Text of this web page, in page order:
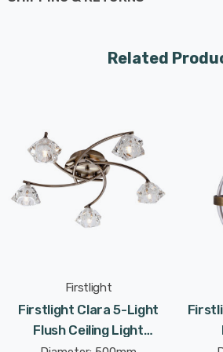
warm and inviting glow that sets
illuminating your dining room,
In your bedroom, let the Clara's
you, creating a serene oasis for
tranquillity. And as you walk
hallways, let it guide your path with
that accentuates the beauty of
The Clara is suitable for multiple
Its contemporary style adds a
any space, enhancing your home
and sophisticated design.
Related
Firstlight
Firstlight Clara 5-Light
Flush Ceiling Light